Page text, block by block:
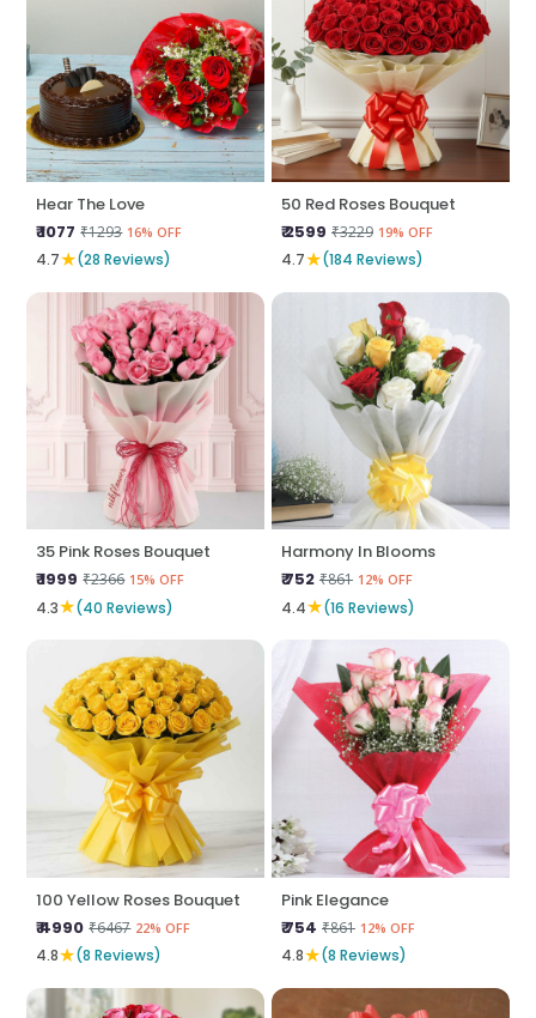
Hear The Love
₹ 1077 ₹1293 16% OFF
4.7★(28 Reviews)
50 Red Roses Bouquet
₹ 2599 ₹3229 19% OFF
4.7★(184 Reviews)
35 Pink Roses Bouquet
₹ 1999 ₹2366 15% OFF
4.3★(40 Reviews)
Harmony In Blooms
₹ 752 ₹861 12% OFF
4.4★(16 Reviews)
100 Yellow Roses Bouquet
₹ 4990 ₹6467 22% OFF
4.8★(8 Reviews)
Pink Elegance
₹ 754 ₹861 12% OFF
4.8★(8 Reviews)